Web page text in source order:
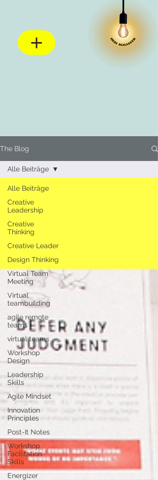
The Blog
Alle Beiträge
Creative
Leadership
Creative
Thinking
Creative Leader
Design Thinking
Virtual Team
Meeting
Virtual
teambuilding
agile remote
teams
virtual teams
Workshop
Design
Leadership
Skills
Agile Mindset
Innovation
Principles
Post-It Notes
Workshop
Facilitation
Skills
Energizer
Alle Beiträge